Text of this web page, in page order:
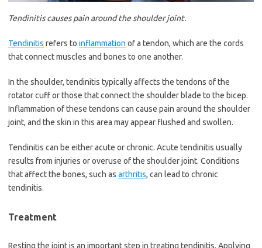
Tendinitis causes pain around the shoulder joint.
Tendinitis refers to inflammation of a tendon, which are the cords
that connect muscles and bones to one another.
In the shoulder, tendinitis typically affects the tendons of the
rotator cuff or those that connect the shoulder blade to the bicep.
Inflammation of these tendons can cause pain around the shoulder
joint, and the skin in this area may appear flushed and swollen.
Tendinitis can be either acute or chronic. Acute tendinitis usually
results from injuries or overuse of the shoulder joint. Conditions
that affect the bones, such as arthritis, can lead to chronic
tendinitis.
Treatment
Resting the joint is an important step in treating tendinitis. Applying